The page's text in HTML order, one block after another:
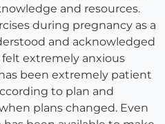
and resources.
during pregnancy as a
and acknowledged
extremely anxious
been extremely patient
to plan and
plans changed. Even